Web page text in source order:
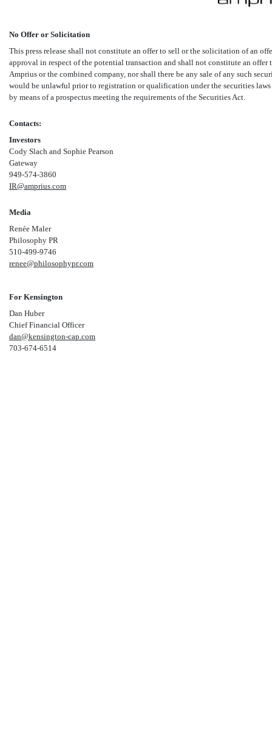
No Offer or Solicitation
This press release shall not constitute an offer to sell or the solicitation of an
approval in respect of the potential transaction and shall not constitute an
Amprius or the combined company, nor shall there be any sale of any such
would be unlawful prior to registration or qualification under the securities
by means of a prospectus meeting the requirements of the Securities Act.
Contacts:
Investors
Cody Slach and Sophie Pearson
Gateway
949-574-3860
IR@amprius.com
Media
Renée Maler
Philosophy PR
510-499-9746
renee@philosophypr.com
For Kensington
Dan Huber
Chief Financial Officer
dan@kensington-cap.com
703-674-6514